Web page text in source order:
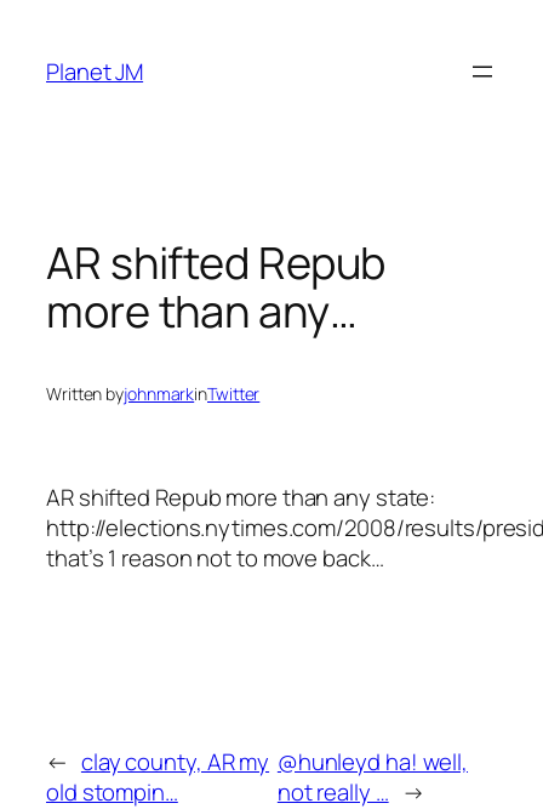
content
Planet JM
AR shifted Repub
more than any…
Written byjohnmarkinTwitter
AR shifted Repub more than any state:
http://elections.nytimes.com/2008/results/
that’s 1 reason not to move back…
← clay county, AR my
old stompin…
@hunleyd ha! well,
not really … →